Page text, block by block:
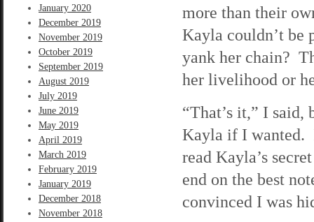
January 2020
December 2019
November 2019
October 2019
September 2019
August 2019
July 2019
June 2019
May 2019
April 2019
March 2019
February 2019
January 2019
December 2018
November 2018
more than their
Kayla couldn’t be
yank her chain?
her livelihood or
“That’s it,” I
Kayla if I wanted.
read Kayla’s
end on the best
convinced I was